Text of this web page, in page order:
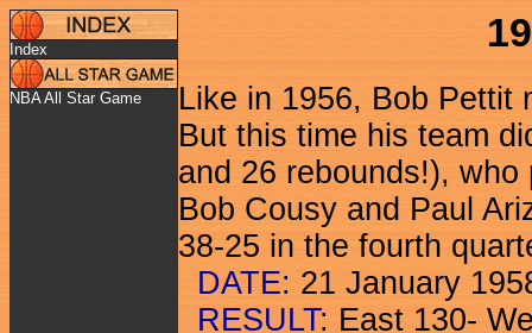
Index
NBA All Star Game
Like in 1956, Bob Pettit
But this time his team
and 26 rebounds!),
Bob Cousy and Paul
38-25 in the fourth
DATE: 21 January
RESULT: East 130-